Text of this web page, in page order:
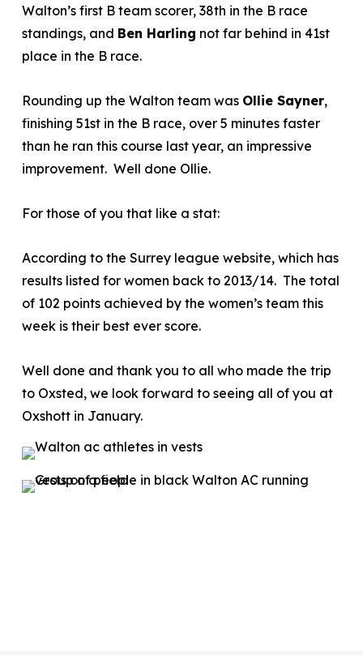
Walton’s first B team scorer, 38th in the B race
standings, and Ben Harling not far behind in 41st
place in the B race.
Rounding up the Walton team was Ollie Sayner,
finishing 51st in the B race, over 5 minutes faster
than he ran this course last year, an impressive
improvement. Well done Ollie.
For those of you that like a stat:
According to the Surrey league website, which has
results listed for women back to 2013/14. The total
of 102 points achieved by the women’s team this
week is their best ever score.
Well done and thank you to all who made the trip
to Oxsted, we look forward to seeing all of you at
Oxshott in January.